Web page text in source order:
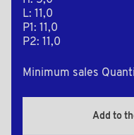
L: 11,0
P1: 11,0
P2: 11,0
Minimum sales
Add to